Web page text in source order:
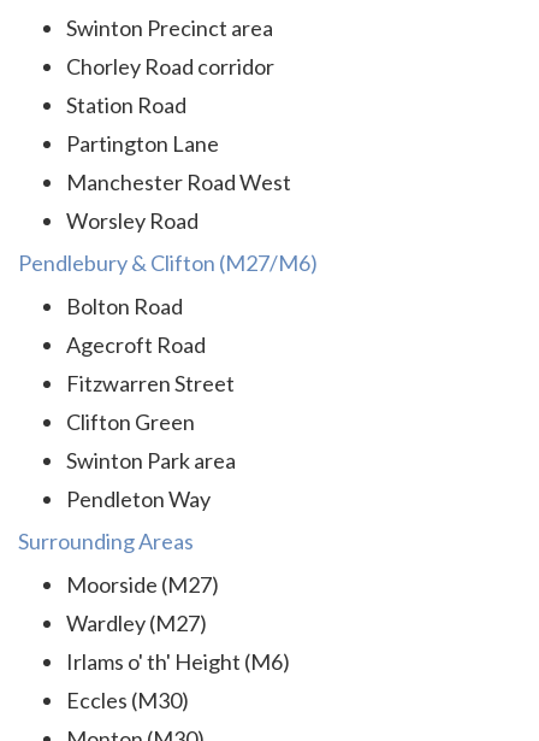
Swinton Precinct area
Chorley Road corridor
Station Road
Partington Lane
Manchester Road West
Worsley Road
Pendlebury & Clifton (M27/M6)
Bolton Road
Agecroft Road
Fitzwarren Street
Clifton Green
Swinton Park area
Pendleton Way
Surrounding Areas
Moorside (M27)
Wardley (M27)
Irlams o' th' Height (M6)
Eccles (M30)